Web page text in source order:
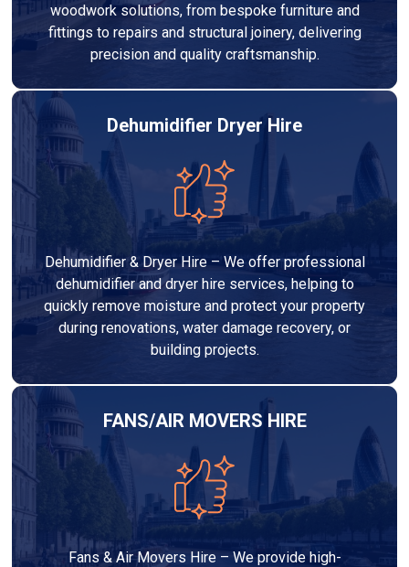
woodwork solutions, from bespoke furniture and
fittings to repairs and structural joinery, delivering
precision and quality craftsmanship.
Dehumidifier Dryer Hire
Dehumidifier & Dryer Hire – We offer professional
dehumidifier and dryer hire services, helping to
quickly remove moisture and protect your property
during renovations, water damage recovery, or
building projects.
FANS/AIR MOVERS HIRE
Fans & Air Movers Hire – We provide high-